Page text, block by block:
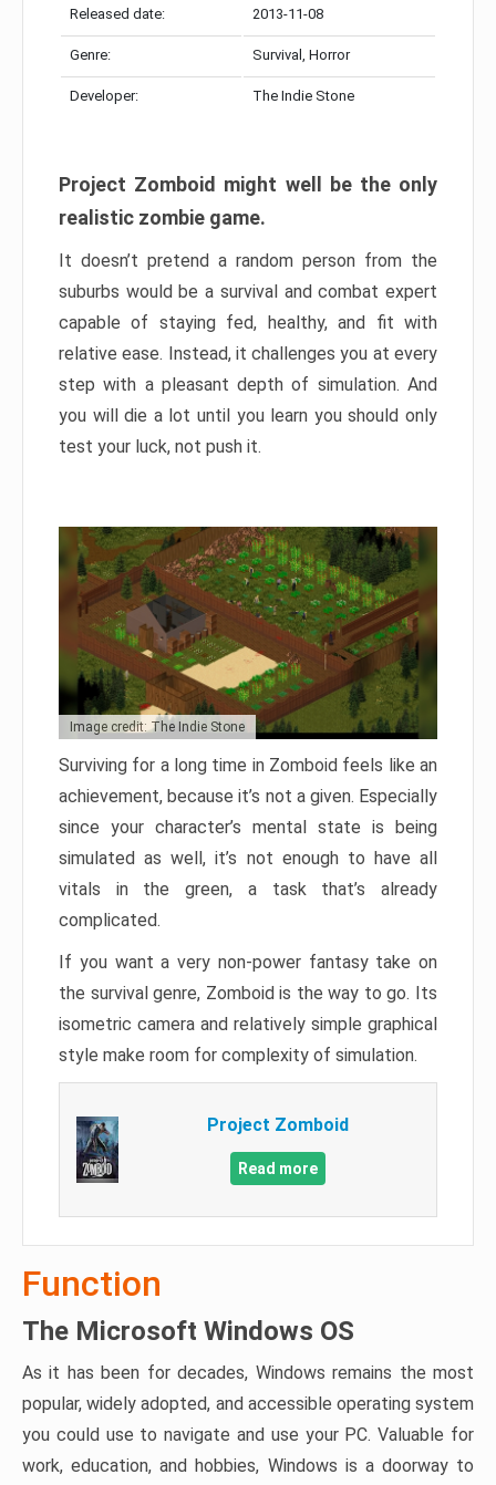
Released date: 2013-11-08
Genre: Survival, Horror
Developer: The Indie Stone
Project Zomboid might well be the only
realistic zombie game.
It doesn’t pretend a random person from the
suburbs would be a survival and combat expert
capable of staying fed, healthy, and fit with
relative ease. Instead, it challenges you at every
step with a pleasant depth of simulation. And
you will die a lot until you learn you should only
test your luck, not push it.
Image credit: The Indie Stone
Surviving for a long time in Zomboid feels like an
achievement, because it’s not a given. Especially
since your character’s mental state is being
simulated as well, it’s not enough to have all
vitals in the green, a task that’s already
complicated.
If you want a very non-power fantasy take on
the survival genre, Zomboid is the way to go. Its
isometric camera and relatively simple graphical
style make room for complexity of simulation.
Project Zomboid
Read more
Function
The Microsoft Windows OS
As it has been for decades, Windows remains the most
popular, widely adopted, and accessible operating system
you could use to navigate and use your PC. Valuable for
work, education, and hobbies, Windows is a doorway to